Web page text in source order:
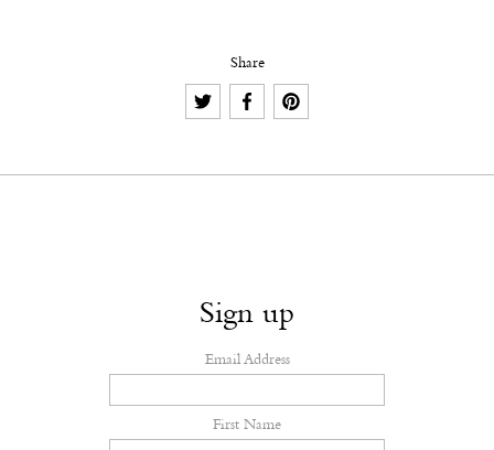
Share
Sign up
Email Address
First Name